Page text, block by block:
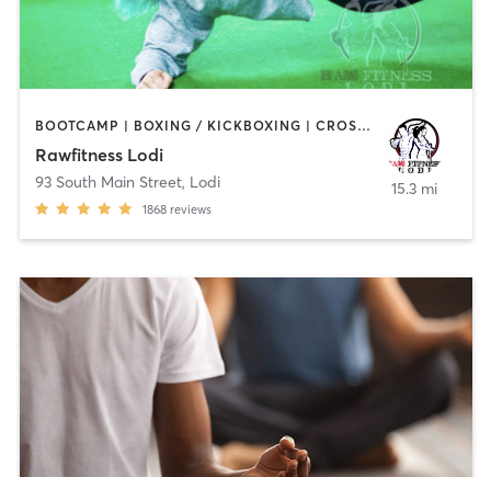
BOOTCAMP | BOXING / KICKBOXING | CROSSFIT | GYM CLASSES | HEATED THERAPY | MARTIAL ARTS | OTHER
Rawfitness Lodi
93 South Main Street, Lodi
1868 reviews
15.3 mi